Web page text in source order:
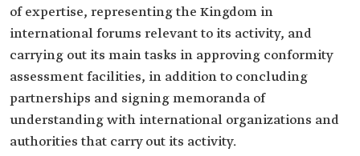
of expertise, representing the Kingdom in
international forums relevant to its activity, and
carrying out its main tasks in approving conformity
assessment facilities, in addition to concluding
partnerships and signing memoranda of
understanding with international organizations and
authorities that carry out its activity.